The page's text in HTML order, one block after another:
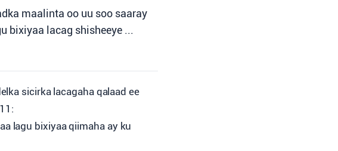
maalinta oo uu soo saaray
bixiyaa lacag shisheeye ...
sicirka lacagaha qalaad ee
lagu bixiyaa qiimaha ay ku